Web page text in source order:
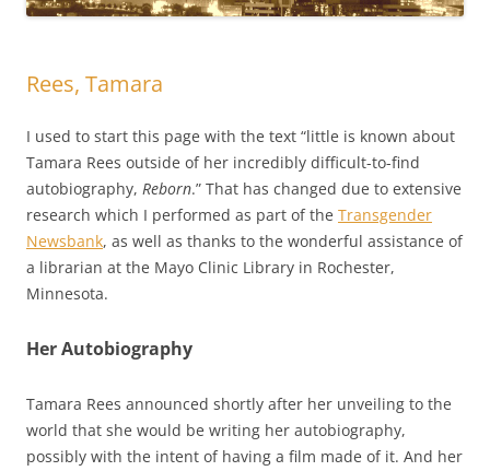
Rees, Tamara
I used to start this page with the text “little is known about
Tamara Rees outside of her incredibly difficult-to-find
autobiography, Reborn.” That has changed due to extensive
research which I performed as part of the Transgender
Newsbank, as well as thanks to the wonderful assistance of
a librarian at the Mayo Clinic Library in Rochester,
Minnesota.
Her Autobiography
Tamara Rees announced shortly after her unveiling to the
world that she would be writing her autobiography,
possibly with the intent of having a film made of it. And her